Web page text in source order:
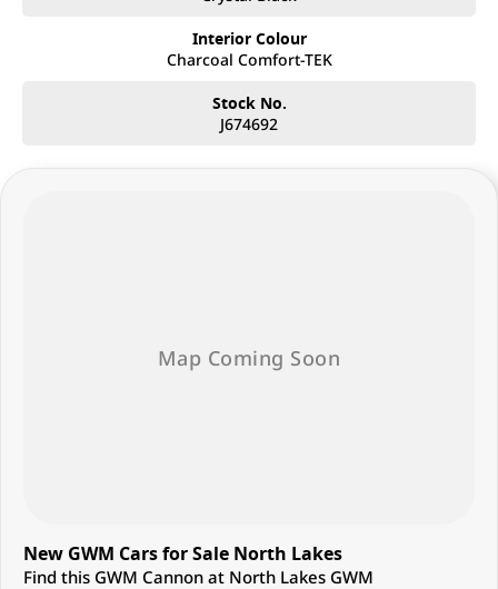
Interior Colour
Charcoal Comfort-TEK
Stock No.
J674692
New GWM Cars for Sale North Lakes
Find this GWM Cannon at North Lakes GWM